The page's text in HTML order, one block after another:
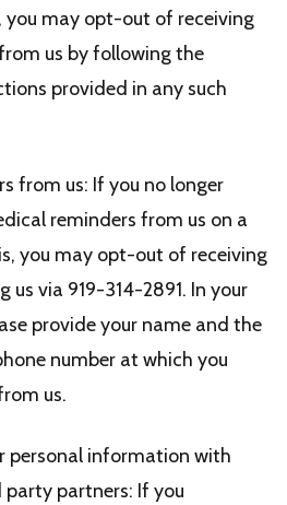
you may opt-out of receiving
us by following the
provided in any such
from us: If you no longer
reminders from us on a
you may opt-out of receiving
via 919-314-2891. In your
provide your name and the
number at which you
us.
personal information with
partners: If you